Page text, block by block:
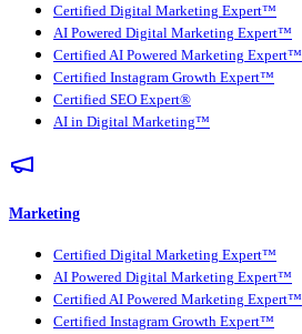
Certified Digital Marketing Expert™
AI Powered Digital Marketing Expert™
Certified AI Powered Marketing Expert™
Certified Instagram Growth Expert™
Certified SEO Expert®
AI in Digital Marketing™
Marketing
Certified Digital Marketing Expert™
AI Powered Digital Marketing Expert™
Certified AI Powered Marketing Expert™
Certified Instagram Growth Expert™